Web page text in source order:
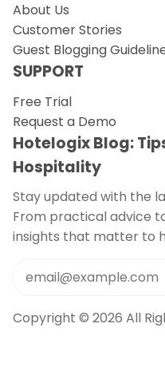
About Us
Customer Stories
Guest Blogging
SUPPORT
Free Trial
Request a Demo
Hotelogix Blog:
Hospitality
Stay updated with the
From practical advice
insights that matter to
Copyright © 2026 All